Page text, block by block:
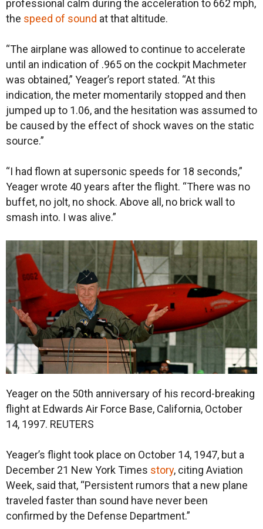
professional calm during the acceleration to 662 mph,
the speed of sound at that altitude.
“The airplane was allowed to continue to accelerate
until an indication of .965 on the cockpit Machmeter
was obtained,” Yeager’s report stated. “At this
indication, the meter momentarily stopped and then
jumped up to 1.06, and the hesitation was assumed to
be caused by the effect of shock waves on the static
source.”
“I had flown at supersonic speeds for 18 seconds,”
Yeager wrote 40 years after the flight. “There was no
buffet, no jolt, no shock. Above all, no brick wall to
smash into. I was alive.”
Yeager on the 50th anniversary of his record-breaking
flight at Edwards Air Force Base, California, October
14, 1997. REUTERS
Yeager’s flight took place on October 14, 1947, but a
December 21 New York Times story, citing Aviation
Week, said that, “Persistent rumors that a new plane
traveled faster than sound have never been
confirmed by the Defense Department.”